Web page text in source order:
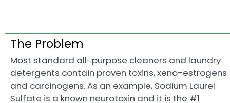
The Problem
Most standard all-purpose cleaners and laundry
detergents contain proven toxins, xeno-estrogens
and carcinogens. As an example, Sodium Laurel
Sulfate is a known neurotoxin and it is the #1